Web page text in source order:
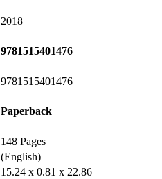
2018
9781515401476
9781515401476
Paperback
148 Pages
(English)
15.24 x 0.81 x 22.86